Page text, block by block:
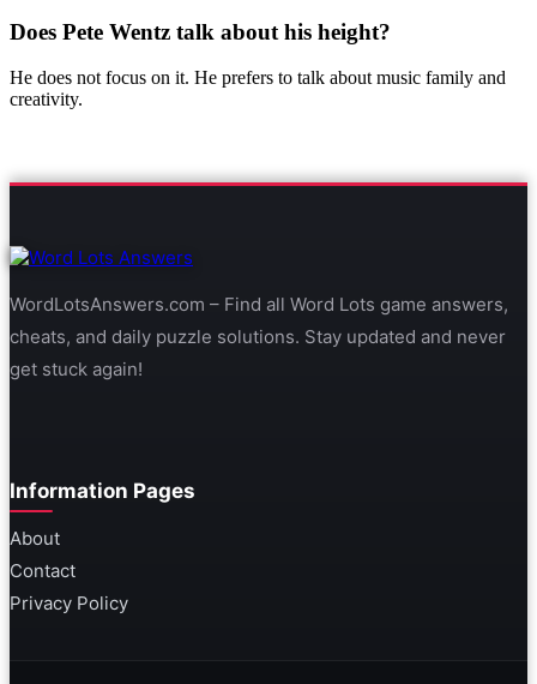
Does Pete Wentz talk about his height?
He does not focus on it. He prefers to talk about music family and
creativity.
WordLotsAnswers.com – Find all Word Lots game answers,
cheats, and daily puzzle solutions. Stay updated and never
get stuck again!
Information Pages
About
Contact
Privacy Policy